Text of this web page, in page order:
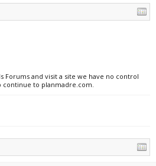
Forums and visit a site we have no control
to planmadre.com.